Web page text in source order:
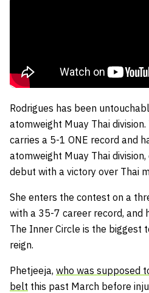
Rodrigues has been
atomweight Muay Thai
carries a 5-1 ONE record and
atomweight Muay Thai
debut with a victory over Thai
She enters the contest on a
with a 35-7 career record, and
The Inner Circle is the biggest
reign.
Phetjeeja, who was supposed
belt this past March before